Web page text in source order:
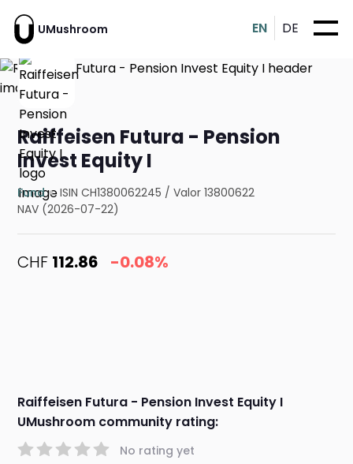
UMushroom EN DE
Raiffeisen Futura - Pension
Invest Equity I
Fund ISIN CH1380062245 /Valor 13800622
NAV (2026-07-22)
CHF 112.86 -0.08%
Raiffeisen Futura - Pension Invest Equity I
UMushroom community rating:
No rating yet